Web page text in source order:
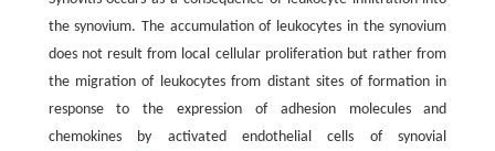
the synovium. The accumulation of leukocytes in the synovium
does not result from local cellular proliferation but rather from
the migration of leukocytes from distant sites of formation in
response to the expression of adhesion molecules and
chemokines by activated endothelial cells of synovial